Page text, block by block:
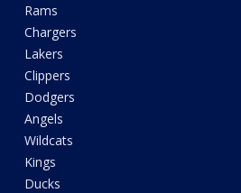
Rams
Chargers
Lakers
Clippers
Dodgers
Angels
Wildcats
Kings
Ducks